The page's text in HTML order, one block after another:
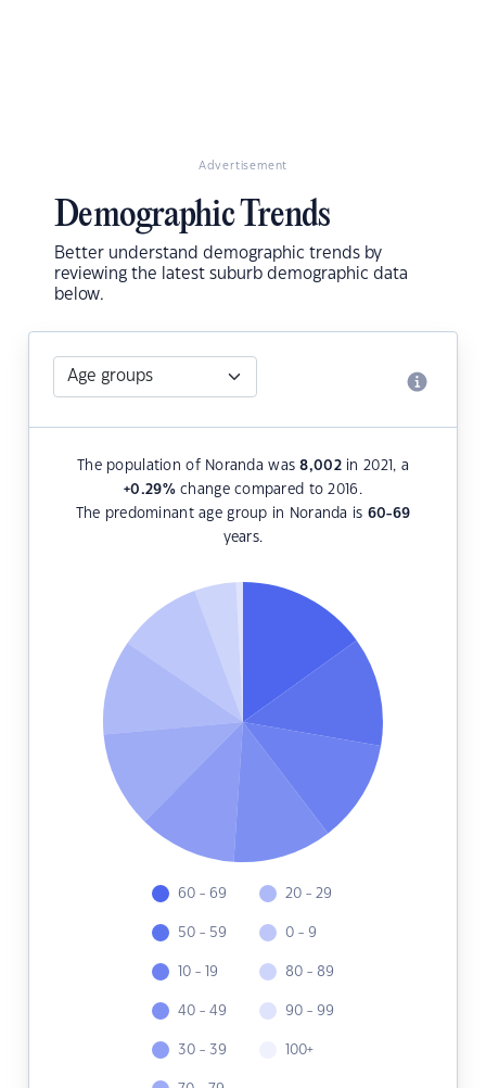
Advertisement
Demographic Trends
Better understand demographic trends by
reviewing the latest suburb demographic data
below.
The population of Noranda was8,002in 2021, a
+0.29%change compared to 2016.
The predominant age group in Noranda is 60-69
years.
60 - 69
50 - 59
10 - 19
40 - 49
30 - 39
20 - 29
0 - 9
80 - 89
90 - 99
100+